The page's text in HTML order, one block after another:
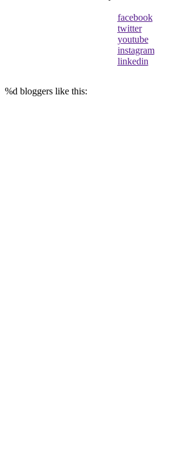
facebook
twitter
youtube
instagram
linkedin
%d bloggers like this: